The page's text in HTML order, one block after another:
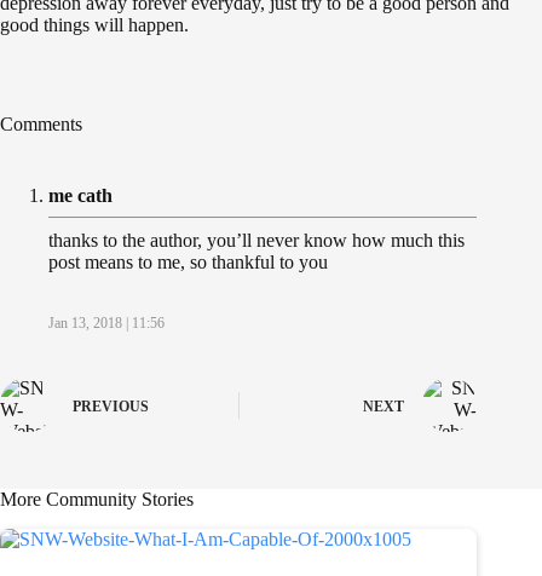
good things will happen.
Comments
me cath
Jan 13, 2018 | 11:56
thanks to the author, you’ll never know how much this
post means to me, so thankful to you
PREVIOUS NEXT
More Community Stories